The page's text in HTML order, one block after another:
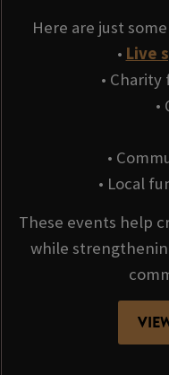
Here are just
• Live
•
•
•
• Local
These events help
while